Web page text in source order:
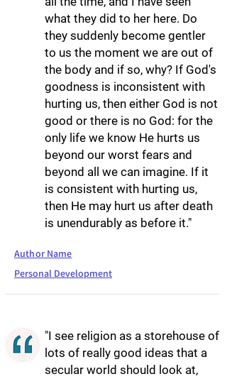
what they did to her here. Do
they suddenly become gentler
to us the moment we are out of
the body and if so, why? If God's
goodness is inconsistent with
hurting us, then either God is not
good or there is no God: for the
only life we know He hurts us
beyond our worst fears and
beyond all we can imagine. If it
is consistent with hurting us,
then He may hurt us after death
is unendurably as before it."
Author Name
Personal Development
"I see religion as a storehouse of
lots of really good ideas that a
secular world should look at,